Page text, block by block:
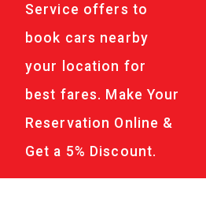
Service offers to
book cars nearby
your location for
best fares. Make Your
Reservation Online &
Get a 5% Discount.